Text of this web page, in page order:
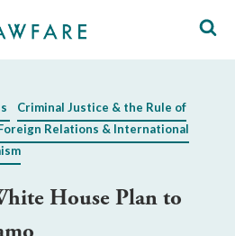
Criminal Justice & the Rule of
Relations & International
House Plan to